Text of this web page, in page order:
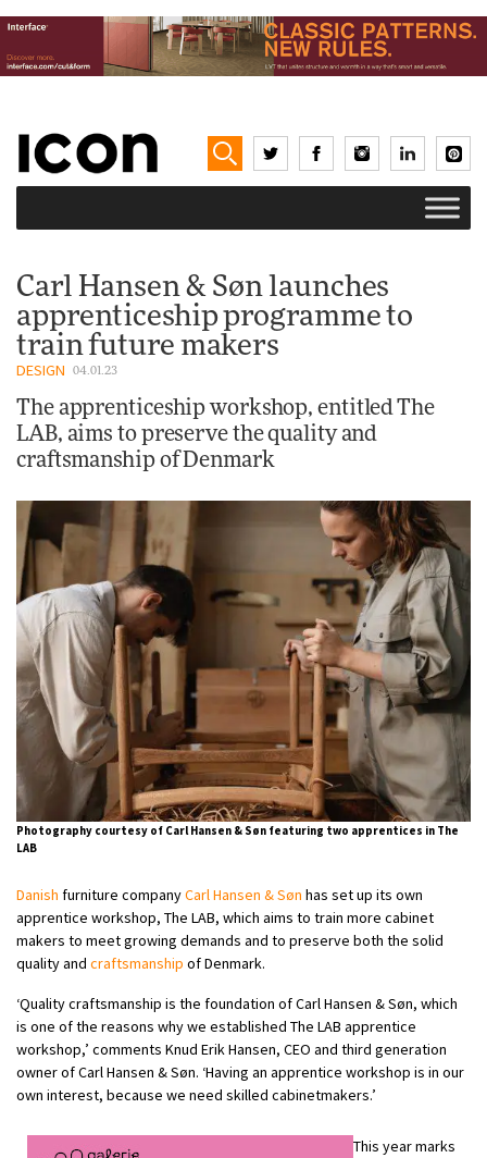
Carl Hansen & Søn launches
apprenticeship programme to
train future makers
DESIGN 04.01.23
The apprenticeship workshop, entitled The
LAB, aims to preserve the quality and
craftsmanship of Denmark
Photography courtesy of Carl Hansen & Søn featuring two apprentices in The
LAB
Danish furniture companyCarl Hansen & Søn has set up its own
apprentice workshop, The LAB, which aims to train more cabinet
makers to meet growing demands and to preserve both the solid
quality and craftsmanship of Denmark.
‘Quality craftsmanship is the foundation of Carl Hansen & Søn, which
is one of the reasons why we established The LAB apprentice
workshop,’ comments Knud Erik Hansen, CEO and third generation
owner of Carl Hansen & Søn. ‘Having an apprentice workshop is in our
own interest, because we need skilled cabinetmakers.’
This year marks